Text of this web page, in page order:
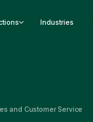
Industries
and Customer Service